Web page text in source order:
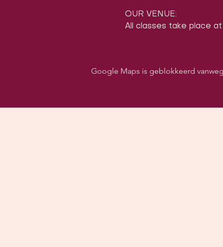
OUR VENUE:
All classes take place
Google Maps is geblokkeerd